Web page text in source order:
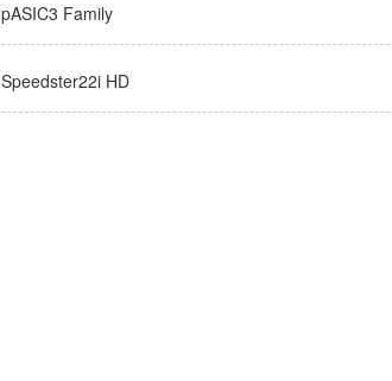
pASIC3 Family
Speedster22i HD